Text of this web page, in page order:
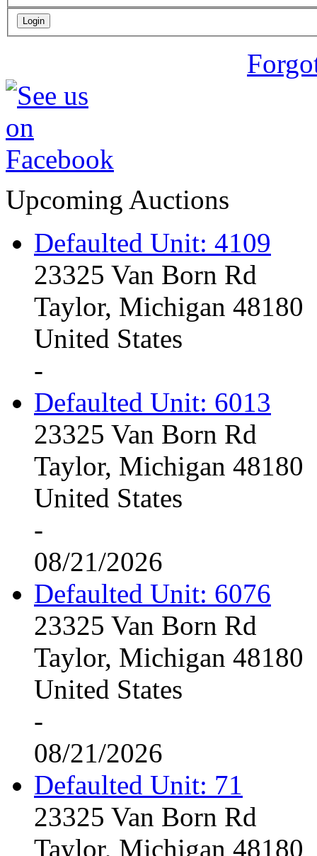
Upcoming Auctions
Defaulted Unit: 4109
23325 Van Born Rd
Taylor, Michigan 48180
United States
-
Defaulted Unit: 6013
23325 Van Born Rd
Taylor, Michigan 48180
United States
-
08/21/2026
Defaulted Unit: 6076
23325 Van Born Rd
Taylor, Michigan 48180
United States
-
08/21/2026
Defaulted Unit: 71
23325 Van Born Rd
Taylor, Michigan 48180